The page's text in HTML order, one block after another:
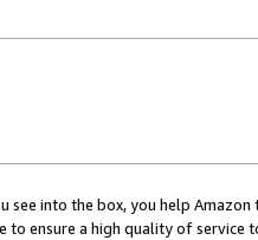
see into the box, you help
to ensure a high quality of service